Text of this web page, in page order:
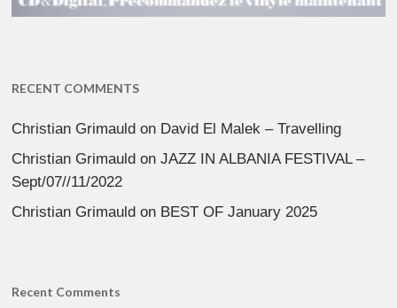
RECENT COMMENTS
Christian Grimauld on David El Malek – Travelling
Christian Grimauld onJAZZ IN ALBANIA FESTIVAL –
Sept/07//11/2022
Christian Grimauld on BEST OF January 2025
Recent Comments